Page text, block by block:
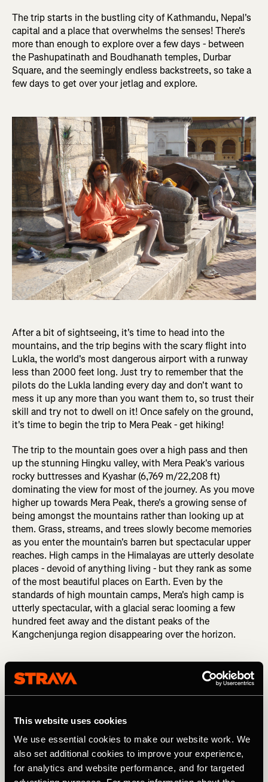
This website uses cookies
We use essential cookies to make our website work. We
also set additional cookies to improve your experience,
for analytics and website performance, and for targeted
The trip starts in the bustling city of Kathmandu, Nepal's
capital and a place that overwhelms the senses! There's
more than enough to explore over a few days - between
the Pashupatinath and Boudhanath temples, Durbar
Square, and the seemingly endless backstreets, so take a
few days to get over your jetlag and explore.
After a bit of sightseeing, it's time to head into the
mountains, and the trip begins with the scary flight into
Lukla, the world's most dangerous airport with a runway
less than 2000 feet long. Just try to remember that the
pilots do the Lukla landing every day and don't want to
mess it up any more than you want them to, so trust their
skill and try not to dwell on it! Once safely on the ground,
it's time to begin the trip to Mera Peak - get hiking!
The trip to the mountain goes over a high pass and then
up the stunning Hingku valley, with Mera Peak's various
rocky buttresses and Kyashar (6,769 m/22,208 ft)
dominating the view for most of the journey. As you move
higher up towards Mera Peak, there's a growing sense of
being amongst the mountains rather than looking up at
them. Grass, streams, and trees slowly become memories
as you enter the mountain's barren but spectacular upper
reaches. High camps in the Himalayas are utterly desolate
places - devoid of anything living - but they rank as some
of the most beautiful places on Earth. Even by the
standards of high mountain camps, Mera's high camp is
utterly spectacular, with a glacial serac looming a few
hundred feet away and the distant peaks of the
Kangchenjunga region disappearing over the horizon.